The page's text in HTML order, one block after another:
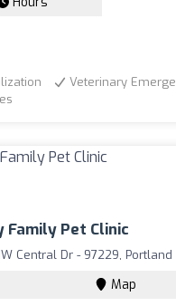
Veterinary
Family Pet Clinic
Central Dr - 97229, Portland
Map